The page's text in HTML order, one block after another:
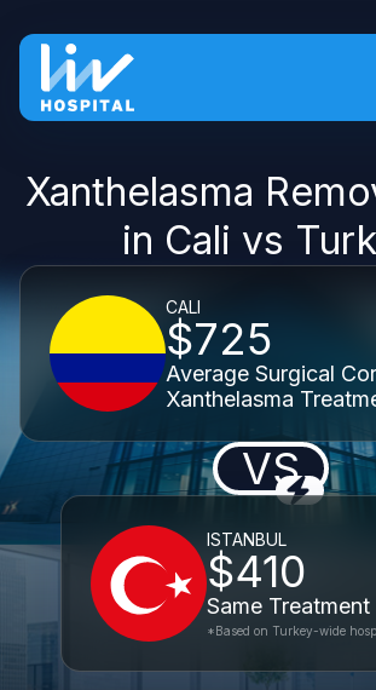
Xanthelasma
in Cali vs
CALI
$725
Average Surgical
Xanthelasma
VS
ISTANBUL
$410
Same
*Based on Turkey-wide